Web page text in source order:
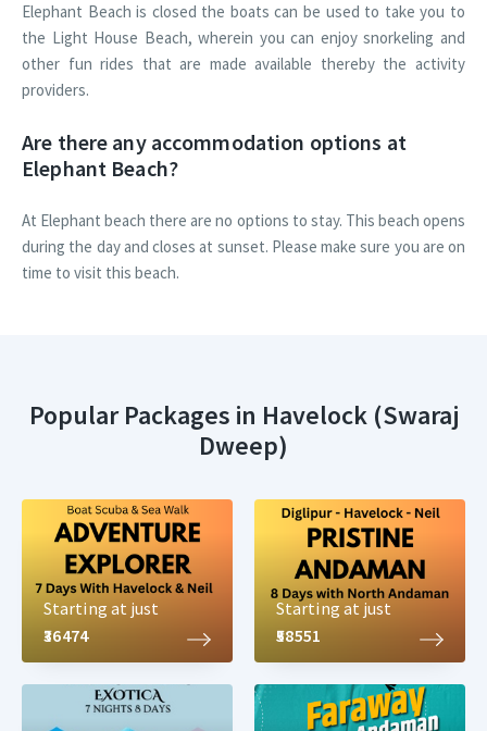
Elephant Beach is closed the boats can be used to take you to
the Light House Beach, wherein you can enjoy snorkeling and
other fun rides that are made available thereby the activity
providers.
Are there any accommodation options at
Elephant Beach?
At Elephant beach there are no options to stay. This beach opens
during the day and closes at sunset. Please make sure you are on
time to visit this beach.
Popular Packages in Havelock (Swaraj
Dweep)
Starting at just
₹36474
Starting at just
₹58551